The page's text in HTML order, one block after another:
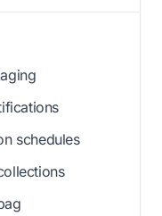
schedules